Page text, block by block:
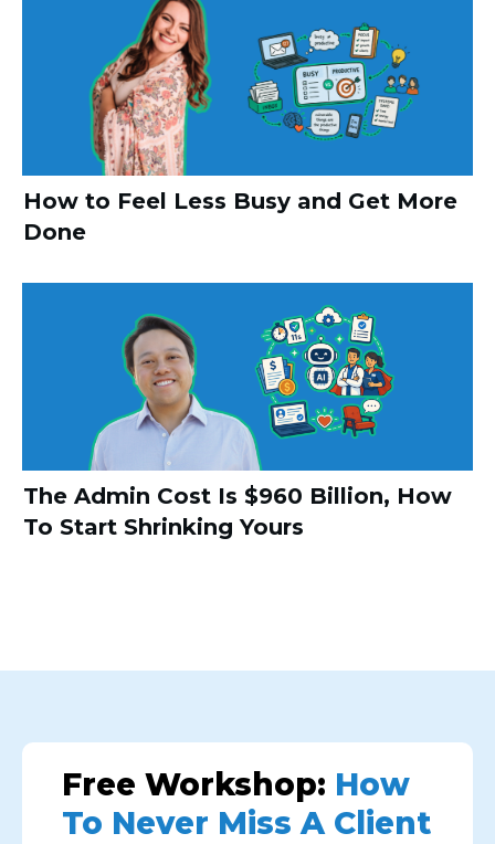
How to Feel Less Busy and Get More
Done
The Admin Cost Is $960 Billion, How
To Start Shrinking Yours
Free Workshop: How
To Never Miss A Client